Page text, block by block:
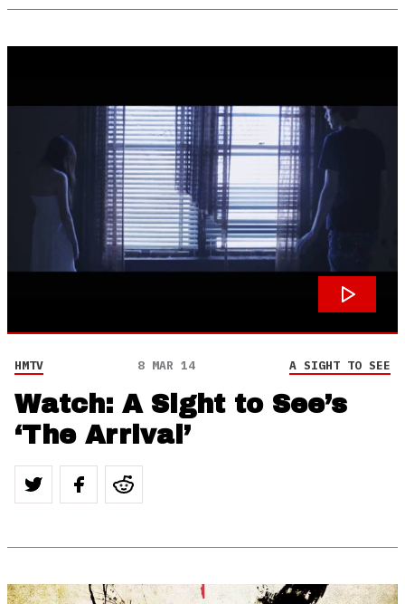
HMTV 8 MAR 14 A SIGHT TO SEE
Watch: A Sight to See’s
‘The Arrival’